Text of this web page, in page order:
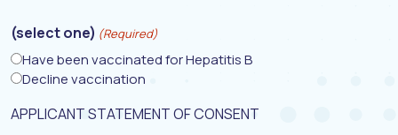
(select one) (Required)
Have been vaccinated for Hepatitis B
Decline vaccination
APPLICANT STATEMENT OF CONSENT